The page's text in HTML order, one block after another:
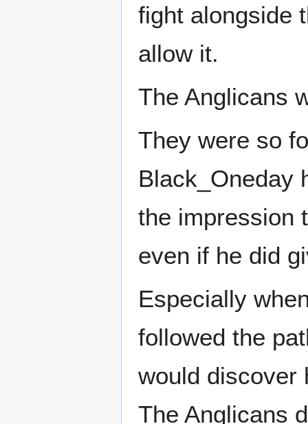
fight alongside
allow it.
The Anglicans
They were so
Black_Oneday
the impression
even if he did
Especially
followed the
would discover
The Anglicans